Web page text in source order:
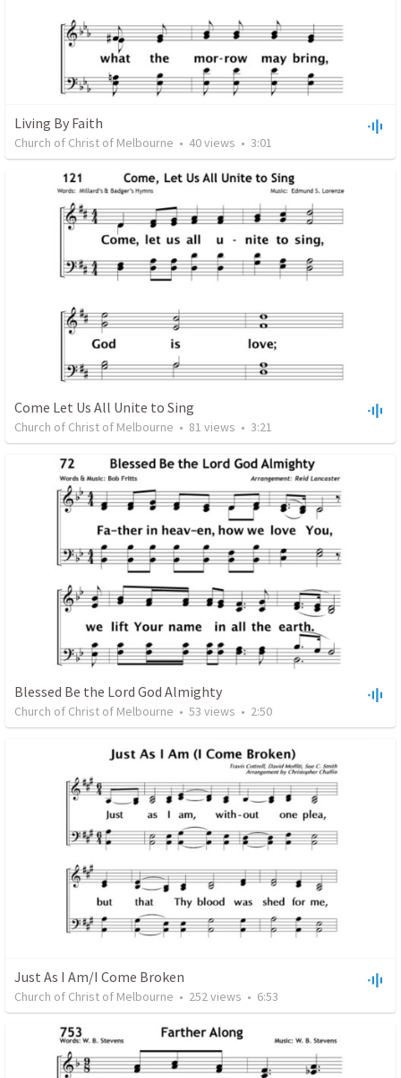
Living By Faith
Church of Christ of Melbourne • 40views • 3:01
Come Let Us All Unite to Sing
Church of Christ of Melbourne • 81 views • 3:21
Blessed Be the Lord God Almighty
Church of Christ of Melbourne • 53 views • 2:50
Just As I Am/I Come Broken
Church of Christ of Melbourne • 252 views • 6:53